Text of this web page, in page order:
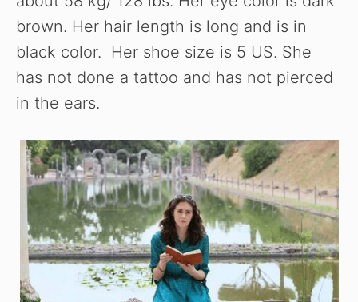
brown. Her hair length is long and is in
black color. Her shoe size is 5 US. She
has not done a tattoo and has not pierced
in the ears.